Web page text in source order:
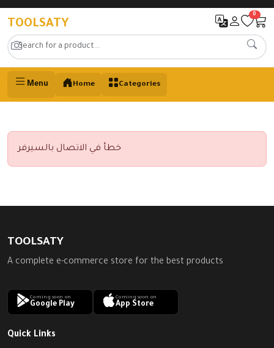
TOOLSATY
0
Menu Home Categories
خطأ في الاتصال بالسيرفر
TOOLSATY
A complete e-commerce store for the best products
Coming soon on
Google Play
Coming soon on
App Store
Quick Links